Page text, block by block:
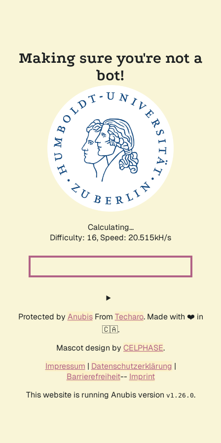
Making sure you're not a
bot!
Calculating...
Difficulty: 16, Speed: 20.515kH/s
Protected by AnubisFrom Techaro. Made with ❤️ in
🇨🇦.
Mascot design by CELPHASE.
Impressum | Datenschutzerklärung |
Barrierefreiheit-- Imprint
This website is running Anubis version v1.26.0.